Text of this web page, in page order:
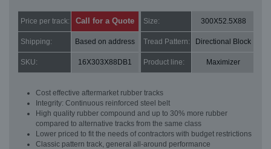
Price per track: Call for a Quote Size: 300X52.5X88
Shipping: Based on address Tread Pattern: Directional Block
SKU: 16X303X88DB1 Product line: Maximizer
Cost effective aftermarket rubber tracks
Integrity: Continuous reinforced steel belt
High quality rubber compound and up to 30% more rubber
compared to alternative tracks from the same class
Lower priced to fit the needs of contractors with budget restrictions
Classic pattern track, general all-around performance